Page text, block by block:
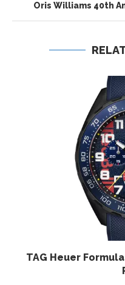
Oris Williams 40th
TAG Heuer